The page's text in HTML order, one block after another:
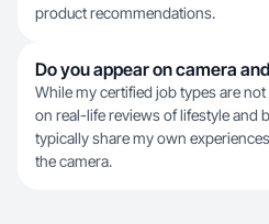
product recommendations.
Do you appear on camera
While my certified job types are
on real-life reviews of lifestyle and
typically share my own
the camera.